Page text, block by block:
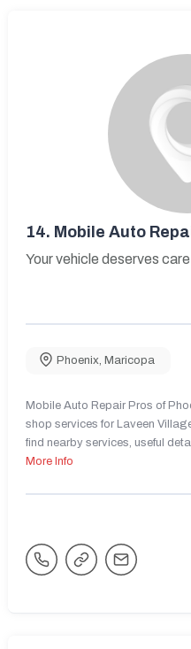
14. Mobile Auto
Your vehicle deserves
Phoenix Maricopa
Mobile Auto Repair Pros of
shop services for Laveen
find nearby services, useful
More Info